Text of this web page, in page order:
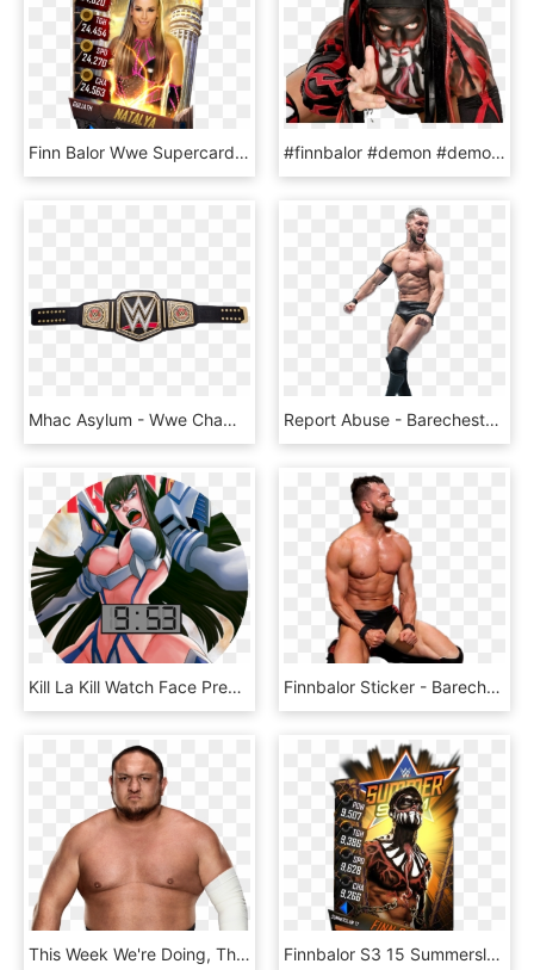
Finn Balor Wwe Supercard, HD Png Download #finnbalor #demon #demonking #wwe - Finn Bálor, HD Png Download
Mhac Asylum - Wwe Championship Belt 2018, HD Png Download Report Abuse - Barechested, HD Png Download
Kill La Kill Watch Face Preview, HD Png Download Finnbalor Sticker - Barechested, HD Png Download
This Week We're Doing, The Destroyer, The Samoan Suplex - Samoa Joe Wwe Champion, HD Png Download Finnbalor S3 15 Summerslam17, HD Png Download